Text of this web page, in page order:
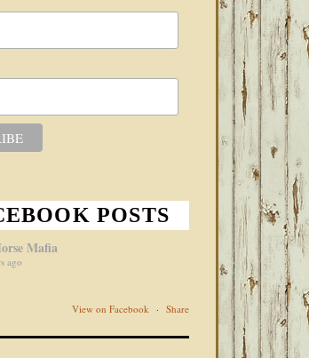
POSTS
Mafia
ago
View on Facebook · Share